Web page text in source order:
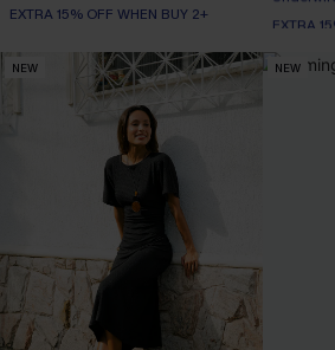
EXTRA 15% OFF WHEN BUY 2+
EXTRA
NEW NEW